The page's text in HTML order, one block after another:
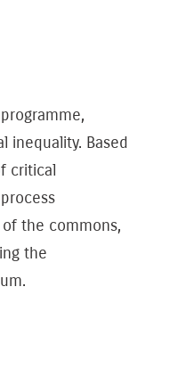
inequality. Based
​​critical
the commons,
the